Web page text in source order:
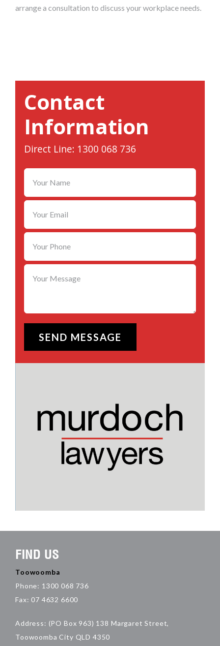
arrange a consultation to discuss your workplace needs.
Contact
Information
Direct Line: 1300 068 736
FIND US
Toowoomba
Phone: 1300 068 736
Fax: 07 4632 6600
Address: (PO Box 963) 138 Margaret Street,
Toowoomba City QLD 4350